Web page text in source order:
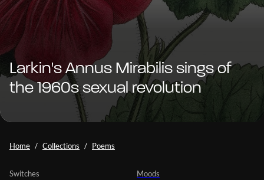
Larkin's Annus Mirabilis sings of
the 1960s sexual revolution
Home Collections Poems
Moods
Switches